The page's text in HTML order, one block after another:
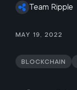
Team Ripple
May 19, 2022
Blockchain